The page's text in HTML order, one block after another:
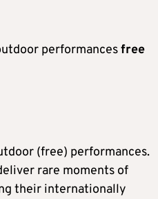
performancesfree
(free) performances.
rare moments of
their internationally